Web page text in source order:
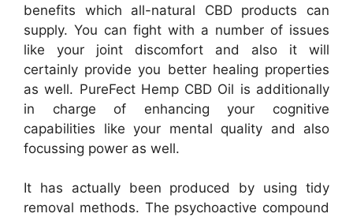
benefits which all-natural CBD products can
supply. You can fight with a number of issues
like your joint discomfort and also it will
certainly provide you better healing properties
as well. PureFect Hemp CBD Oil is additionally
in charge of enhancing your cognitive
capabilities like your mental quality and also
focussing power as well.
It has actually been produced by using tidy
removal methods. The psychoactive compound